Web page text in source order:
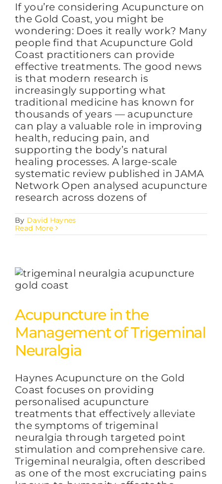
If you’re considering Acupuncture on
the Gold Coast, you might be
wondering: Does it really work? Many
people find that Acupuncture Gold
Coast practitioners can provide
effective treatments. The good news
is that modern research is
increasingly supporting what
traditional medicine has known for
thousands of years — acupuncture
can play a valuable role in improving
health, reducing pain, and
supporting the body’s natural
healing processes. A large-scale
systematic review published in JAMA
Network Open analysed acupuncture
research across dozens of
By David Haynes
Read More
Acupuncture in the
Management of Trigeminal
Neuralgia
Haynes Acupuncture on the Gold
Coast focuses on providing
personalised acupuncture
treatments that effectively alleviate
the symptoms of trigeminal
neuralgia through targeted point
stimulation and comprehensive care.
Trigeminal neuralgia, often described
as one of the most excruciating pains